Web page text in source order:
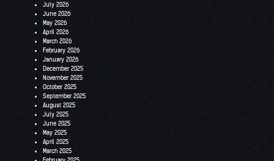
July 2026
June 2026
May 2026
April 2026
March 2026
February 2026
January 2026
December 2025
November 2025
October 2025
September 2025
August 2025
July 2025
June 2025
May 2025
April 2025
March 2025